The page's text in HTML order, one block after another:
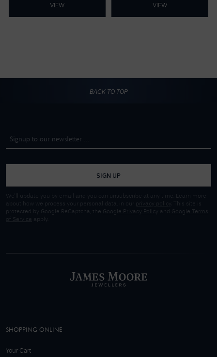
VIEW VIEW
BACK TO TOP
SIGN UP
We'll update you by email and you can unsubscribe at any time. Learn more
about how we process your personal data, in our privacy policy
. This site is
protected by Google ReCaptcha, the Google Privacy Policy and
Google Terms
of Service apply.
SHOPPING ONLINE
Your Cart